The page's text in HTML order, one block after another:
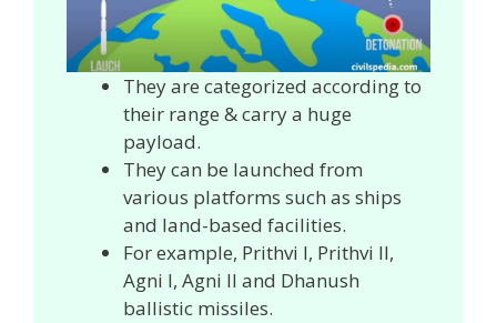
They are categorized according to
their range & carry a huge
payload.
They can be launched from
various platforms such as ships
and land-based facilities.
For example, Prithvi I, Prithvi II,
Agni I, Agni II and Dhanush
ballistic missiles.